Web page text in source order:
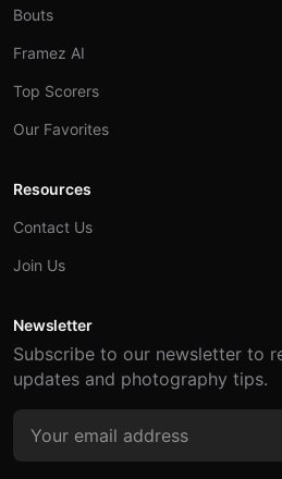
Bouts
Framez AI
Top Scorers
Our Favorites
Resources
Contact Us
Join Us
Newsletter
Subscribe to our newsletter to
updates and photography tips.